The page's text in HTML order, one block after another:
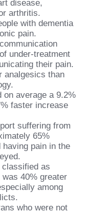
disease,
arthritis.
with dementia
pain.
under-treatment
their pain.
analgesics than
on average a 9.2%
faster increase
suffering from
65%
having pain in the
as
40% greater
among
who were not